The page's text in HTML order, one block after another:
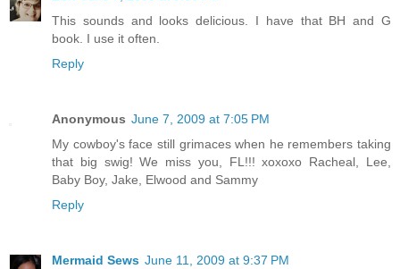
This sounds and looks delicious. I have that BH and G
book. I use it often.
Reply
Anonymous June 7, 2009 at 7:05 PM
My cowboy's face still grimaces when he remembers taking
that big swig! We miss you, FL!!! xoxoxo Racheal, Lee,
Baby Boy, Jake, Elwood and Sammy
Reply
Mermaid Sews June 11, 2009 at 9:37 PM